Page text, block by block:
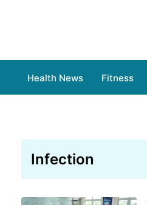
Health News Fitness
Infection